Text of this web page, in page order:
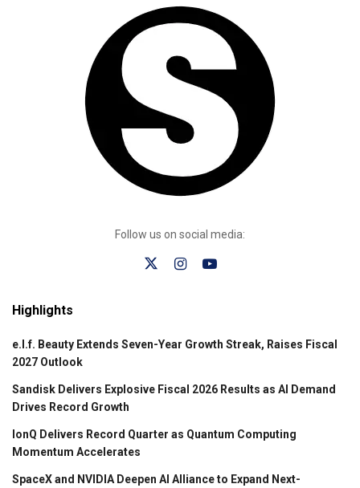
Follow us on social media:
Highlights
e.l.f. Beauty Extends Seven-Year Growth Streak, Raises Fiscal
2027 Outlook
Sandisk Delivers Explosive Fiscal 2026 Results as AI Demand
Drives Record Growth
IonQ Delivers Record Quarter as Quantum Computing
Momentum Accelerates
SpaceX and NVIDIA Deepen AI Alliance to Expand Next-